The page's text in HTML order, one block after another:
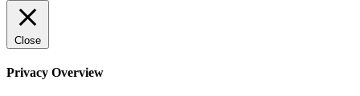
Close
Privacy Overview